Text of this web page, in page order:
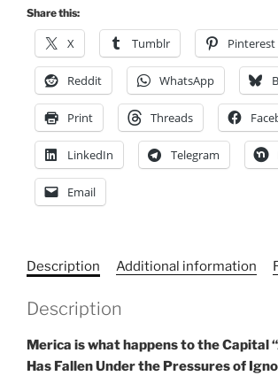
of
July
Activist
Wear,
Save
Democracy
Sports
Bra
quantity
Share this:
X Tumblr Pinterest
Reddit WhatsApp
Print Threads
LinkedIn Telegram
Email
Description Additional information
Description
Merica is what happens to the Capital
Has Fallen Under the Pressures of